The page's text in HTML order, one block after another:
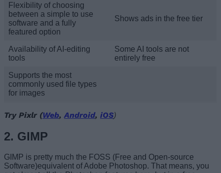
Flexibility of choosing
between a simple to use
software and a fully
featured option
Shows ads in the free tier
Availability of AI-editing
tools
Some AI tools are not
entirely free
Supports the most
commonly used file types
for images
Try Pixlr (Web, Android, iOS)
2. GIMP
GIMP is pretty much the FOSS (Free and Open-source
Software)equivalent of Adobe Photoshop. That means, you